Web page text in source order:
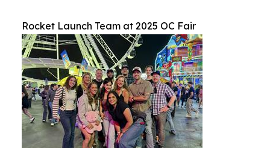
Rocket Launch Team at 2025 OC Fair